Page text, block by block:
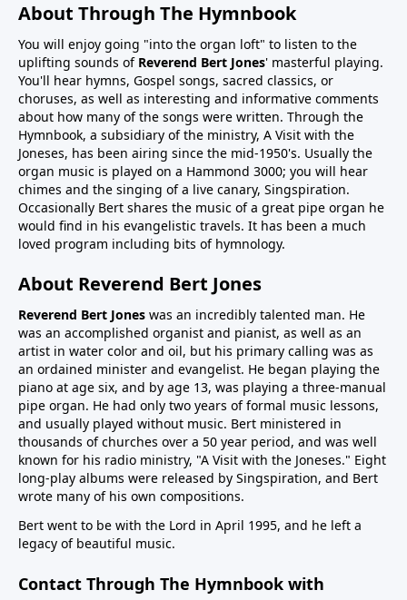
About Through The Hymnbook
You will enjoy going "into the organ loft" to listen to the
uplifting sounds of Reverend Bert Jones' masterful playing.
You'll hear hymns, Gospel songs, sacred classics, or
choruses, as well as interesting and informative comments
about how many of the songs were written. Through the
Hymnbook, a subsidiary of the ministry, A Visit with the
Joneses, has been airing since the mid-1950's. Usually the
organ music is played on a Hammond 3000; you will hear
chimes and the singing of a live canary, Singspiration.
Occasionally Bert shares the music of a great pipe organ he
would find in his evangelistic travels. It has been a much
loved program including bits of hymnology.
About Reverend Bert Jones
Reverend Bert Jones was an incredibly talented man. He
was an accomplished organist and pianist, as well as an
artist in water color and oil, but his primary calling was as
an ordained minister and evangelist. He began playing the
piano at age six, and by age 13, was playing a three-manual
pipe organ. He had only two years of formal music lessons,
and usually played without music. Bert ministered in
thousands of churches over a 50 year period, and was well
known for his radio ministry, "A Visit with the Joneses." Eight
long-play albums were released by Singspiration, and Bert
wrote many of his own compositions.
Bert went to be with the Lord in April 1995, and he left a
legacy of beautiful music.
Contact Through The Hymnbook with